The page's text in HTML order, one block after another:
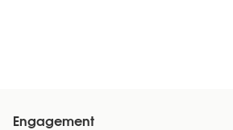
Engagement